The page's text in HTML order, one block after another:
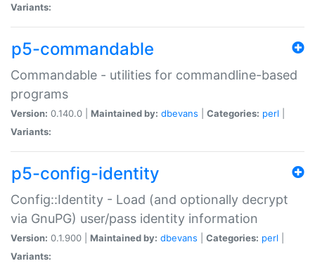
Variants:
p5-commandable
Commandable - utilities for commandline-based
programs
Version: 0.140.0 | Maintained by: dbevans Categories: perl
Variants:
p5-config-identity
Config::Identity - Load (and optionally decrypt
via GnuPG) user/pass identity information
Version: 0.1.900 | Maintained by: dbevans Categories: perl
Variants: